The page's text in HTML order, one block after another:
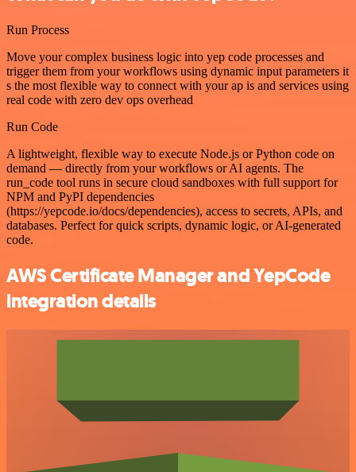
Run Process
Move your complex business logic into yep code processes and
trigger them from your workflows using dynamic input parameters it
s the most flexible way to connect with your ap is and services using
real code with zero dev ops overhead
Run Code
A lightweight, flexible way to execute Node.js or Python code on
demand — directly from your workflows or AI agents. The
run_code tool runs in secure cloud sandboxes with full support for
NPM and PyPI dependencies
(https://yepcode.io/docs/dependencies), access to secrets, APIs, and
databases. Perfect for quick scripts, dynamic logic, or AI-generated
code.
AWS Certificate Manager and YepCode
integration details